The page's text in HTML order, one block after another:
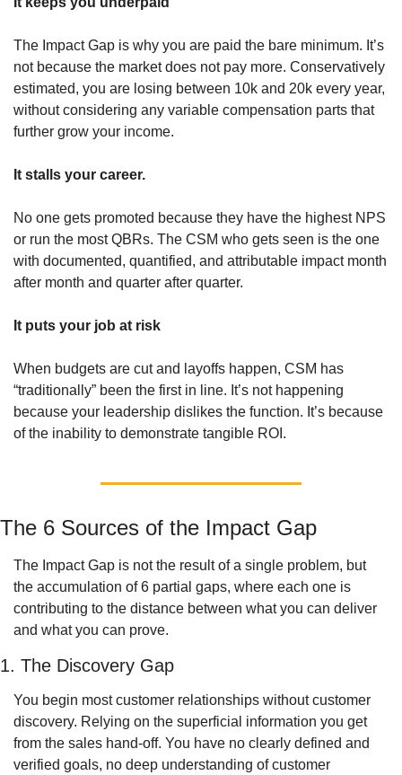
The Impact Gap is why you are paid the bare minimum. It’s
not because the market does not pay more. Conservatively
estimated, you are losing between 10k and 20k every year,
without considering any variable compensation parts that
further grow your income.
It stalls your career.
No one gets promoted because they have the highest NPS
or run the most QBRs. The CSM who gets seen is the one
with documented, quantified, and attributable impact month
after month and quarter after quarter.
It puts your job at risk
When budgets are cut and layoffs happen, CSM has
“traditionally” been the first in line. It’s not happening
because your leadership dislikes the function. It’s because
of the inability to demonstrate tangible ROI.
The 6 Sources of the Impact Gap
The Impact Gap is not the result of a single problem, but
the accumulation of 6 partial gaps, where each one is
contributing to the distance between what you can deliver
and what you can prove.
1. The Discovery Gap
You begin most customer relationships without customer
discovery. Relying on the superficial information you get
from the sales hand-off. You have no clearly defined and
verified goals, no deep understanding of customer